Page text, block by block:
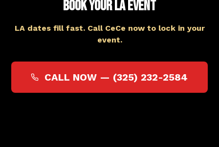
Book Your LA Event
LA dates fill fast. Call CeCe now to lock in your
event.
CALL NOW — (325) 232-2584